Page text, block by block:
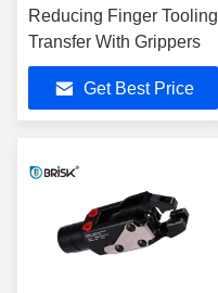
Reducing Finger Tooling
Transfer With Grippers
Get Best Price